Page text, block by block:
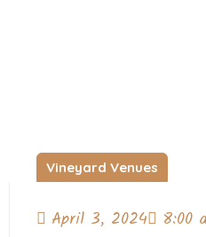
Vineyard Venues
April 3, 2024 8:00